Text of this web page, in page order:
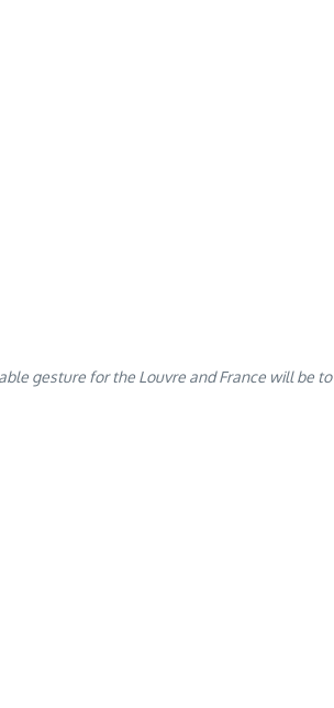
gesture for the Louvre and France will be